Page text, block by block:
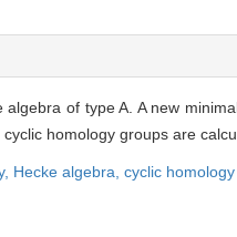
algebra of type A. A new
homology groups are
Hecke algebra, cyclic homology